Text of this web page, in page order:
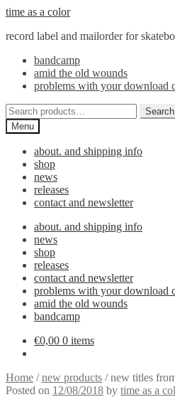
Skip
navigation
Skip
content
time as a color
record label and mailorder for
bandcamp
amid the old wounds
problems with your download
Search
for:
Search
Menu
about. and shipping info
shop
news
releases
contact and newsletter
about. and shipping info
news
shop
releases
contact and newsletter
problems with your download
amid the old wounds
bandcamp
€0,00 0 items
Home /new products /new titles
Posted on 12/08/2018 by time as a